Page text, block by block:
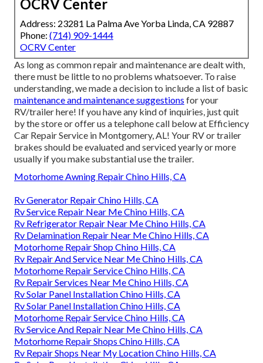
OCRV Center
Address: 23281 La Palma Ave Yorba Linda, CA 92887
Phone: (714) 909-1444
OCRV Center
As long as common repair and maintenance are dealt with,
there must be little to no problems whatsoever. To raise
understanding, we made a decision to include a list of basic
maintenance and maintenance suggestions for your
RV/trailer here! If you have any kind of inquiries, just quit
by the store or offer us a telephone call below at Efficiency
Car Repair Service in Montgomery, AL! Your RV or trailer
brakes should be evaluated and serviced yearly or more
usually if you make substantial use the trailer.
Motorhome Awning Repair Chino Hills, CA
Rv Generator Repair Chino Hills, CA
Rv Service Repair Near Me Chino Hills, CA
Rv Refrigerator Repair Near Me Chino Hills, CA
Rv Delamination Repair Near Me Chino Hills, CA
Motorhome Repair Shop Chino Hills, CA
Rv Repair And Service Near Me Chino Hills, CA
Motorhome Repair Service Chino Hills, CA
Rv Repair Services Near Me Chino Hills, CA
Rv Solar Panel Installation Chino Hills, CA
Rv Solar Panel Installation Chino Hills, CA
Motorhome Repair Service Chino Hills, CA
Rv Service And Repair Near Me Chino Hills, CA
Motorhome Repair Shops Chino Hills, CA
Rv Repair Shops Near My Location Chino Hills, CA